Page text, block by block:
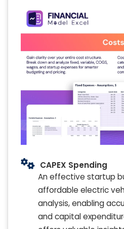
CAPEX Spending
An effective startup
affordable electric
analysis, enabling
and capital